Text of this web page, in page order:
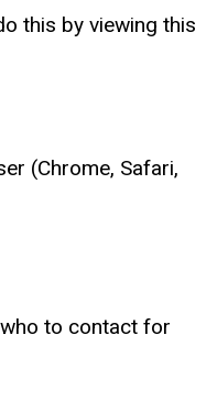
this by viewing this
(Chrome, Safari,
to contact for